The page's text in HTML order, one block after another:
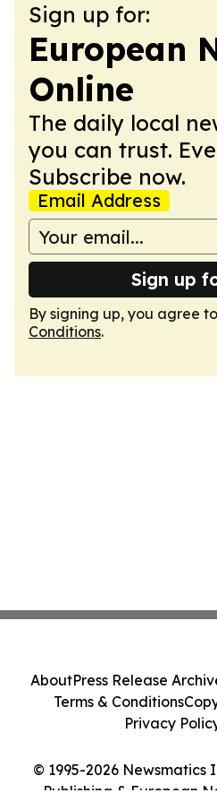
Sign up for:
European
Online
The daily local
you can trust.
Subscribe now.
Email Address
Sign up
By signing up, you agree
Conditions.
© 1995-2026 Newsmatics
AboutPress Release
Terms & Conditions
Privacy